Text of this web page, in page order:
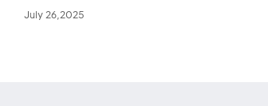
July 26,2025